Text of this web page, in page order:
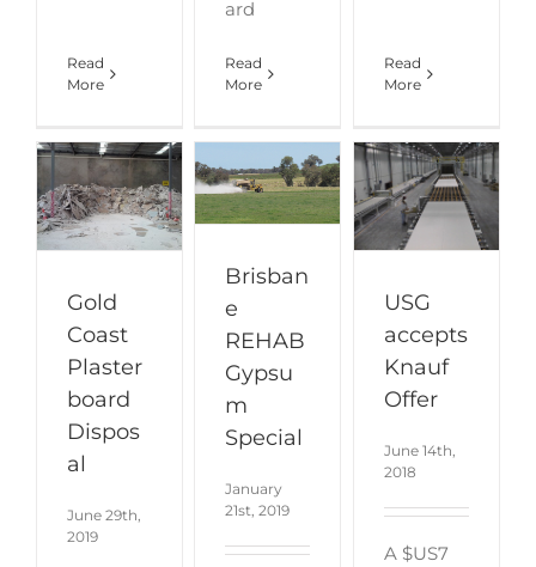
Read
More
ard
Read
More
Read
More
Gold
Coast
Plaster
board
Dispos
al
June 29th,
2019
Brisban
e
REHAB
Gypsu
m
Special
January
21st, 2019
USG
accepts
Knauf
Offer
June 14th,
2018
A $US7